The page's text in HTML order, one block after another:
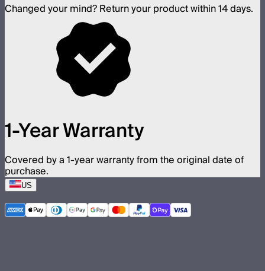
Changed your mind? Return your product within 14 days.
1-Year Warranty
Covered by a 1-year warranty from the original date of
purchase.
US